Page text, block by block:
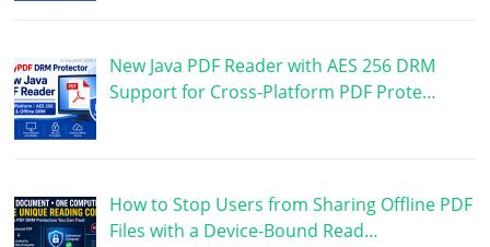
New Java PDF Reader with AES 256 DRM
Support for Cross-Platform PDF Prote…
How to Stop Users from Sharing Offline PDF
Files with a Device-Bound Read…